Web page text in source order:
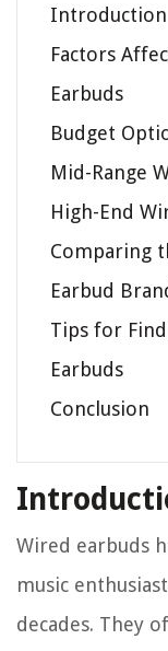
Introduction
Factors
Earbuds
Budget
Mid-Range
High-End
Comparing
Earbud
Tips for
Earbuds
Conclusion
Wired earbuds
music
decades. They